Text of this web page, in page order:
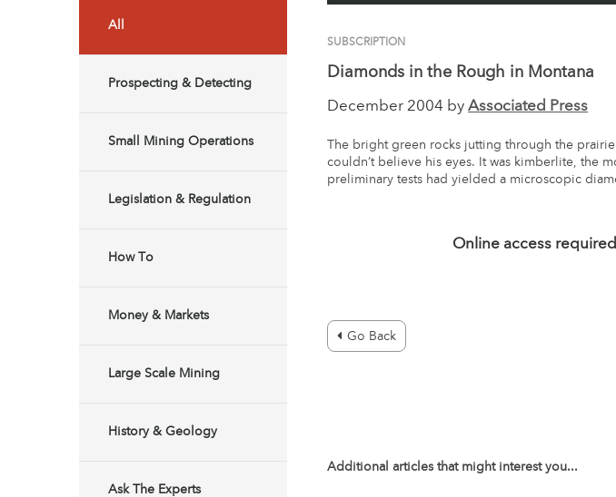
All
Prospecting & Detecting
Small Mining Operations
Legislation & Regulation
How To
Money & Markets
Large Scale Mining
History & Geology
Ask The Experts
SUBSCRIPTION
Diamonds in the Rough in Montana
December 2004 byAssociated Press
The bright green rocks jutting through the
couldn’t believe his eyes. It was kimberlite, the
preliminary tests had yielded a microscopic
Online access
Go Back
Additional articles that might interest you...